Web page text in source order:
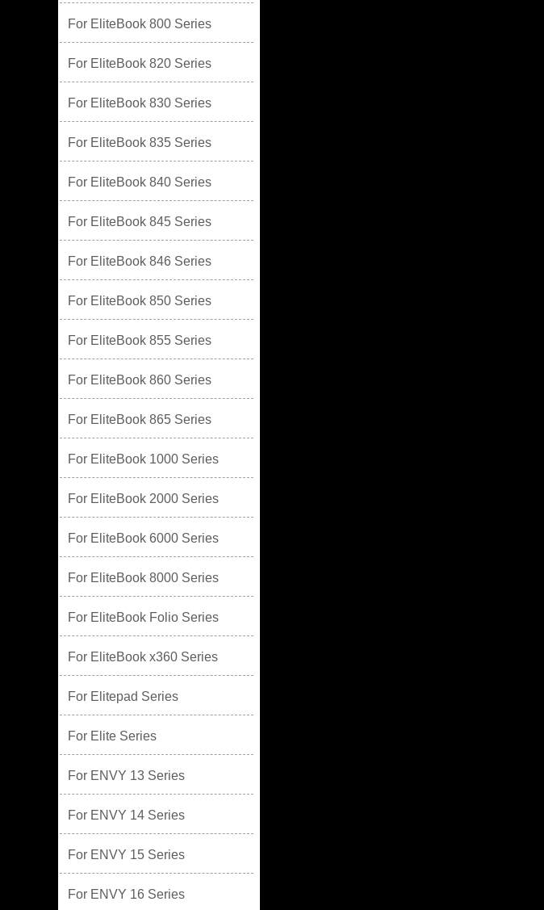
For EliteBook 800 Series
For EliteBook 820 Series
For EliteBook 830 Series
For EliteBook 835 Series
For EliteBook 840 Series
For EliteBook 845 Series
For EliteBook 846 Series
For EliteBook 850 Series
For EliteBook 855 Series
For EliteBook 860 Series
For EliteBook 865 Series
For EliteBook 1000 Series
For EliteBook 2000 Series
For EliteBook 6000 Series
For EliteBook 8000 Series
For EliteBook Folio Series
For EliteBook x360 Series
For Elitepad Series
For Elite Series
For ENVY 13 Series
For ENVY 14 Series
For ENVY 15 Series
For ENVY 16 Series